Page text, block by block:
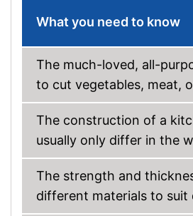
What you need to know
The much-loved, all-
to cut vegetables, meat,
The construction of a
usually only differ in the
The strength and
different materials to suit